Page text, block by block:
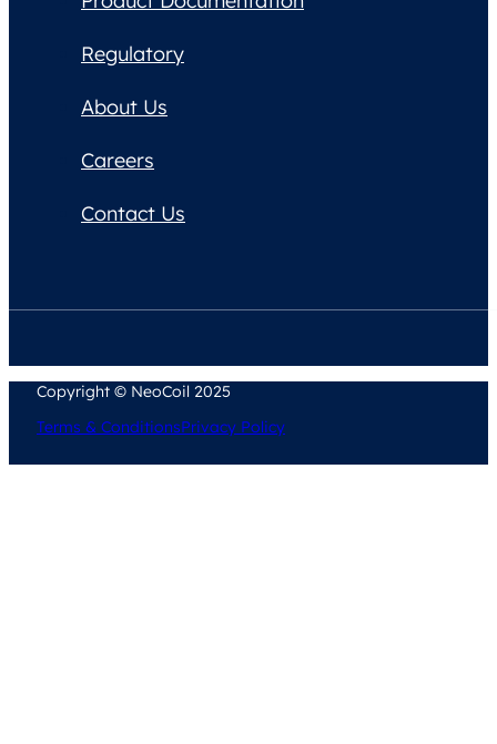
Regulatory
About Us
Careers
Contact Us
Copyright © NeoCoil 2025
Terms & ConditionsPrivacy Policy